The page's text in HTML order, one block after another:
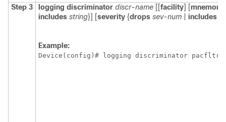
Step 3 logging discriminator discr-name [[facility] [
includes string}] [severity {drops sev-num includes
Example:
Device(config)# logging discriminator